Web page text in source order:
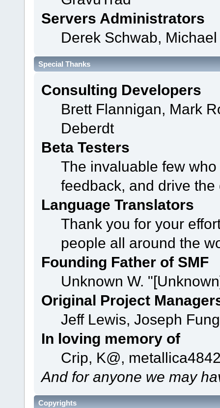
Servers Administrators
Derek Schwab,
Special Thanks
Consulting Developers
Brett Flannigan, Mark
Deberdt
Beta Testers
The invaluable few
feedback, and drive
Language Translators
Thank you for your
people all around the
Founding Father of SMF
Unknown W.
Original Project
Jeff Lewis, Joseph
In loving memory of
Crip, K@,
And for anyone we may
Copyrights